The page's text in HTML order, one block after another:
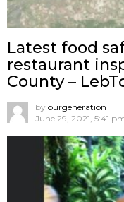
Latest food
restaurant
County –
by ourgeneration
June 29, 2021, 5:41